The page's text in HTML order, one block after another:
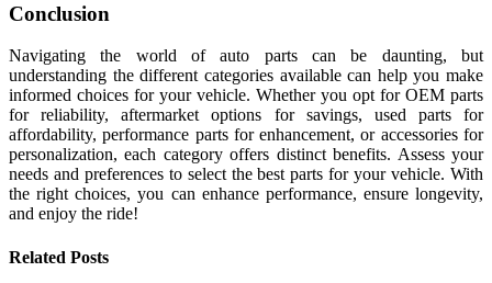
Conclusion
Navigating the world of auto parts can be daunting, but
understanding the different categories available can help you make
informed choices for your vehicle. Whether you opt for OEM parts
for reliability, aftermarket options for savings, used parts for
affordability, performance parts for enhancement, or accessories for
personalization, each category offers distinct benefits. Assess your
needs and preferences to select the best parts for your vehicle. With
the right choices, you can enhance performance, ensure longevity,
and enjoy the ride!
Related Posts